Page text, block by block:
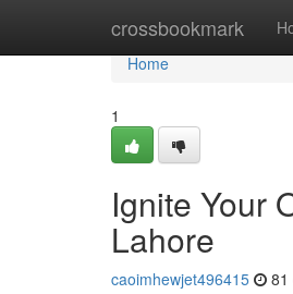
crossbookmark
Home
Home
1
Ignite Your
Lahore
caoimhewjet496415 81